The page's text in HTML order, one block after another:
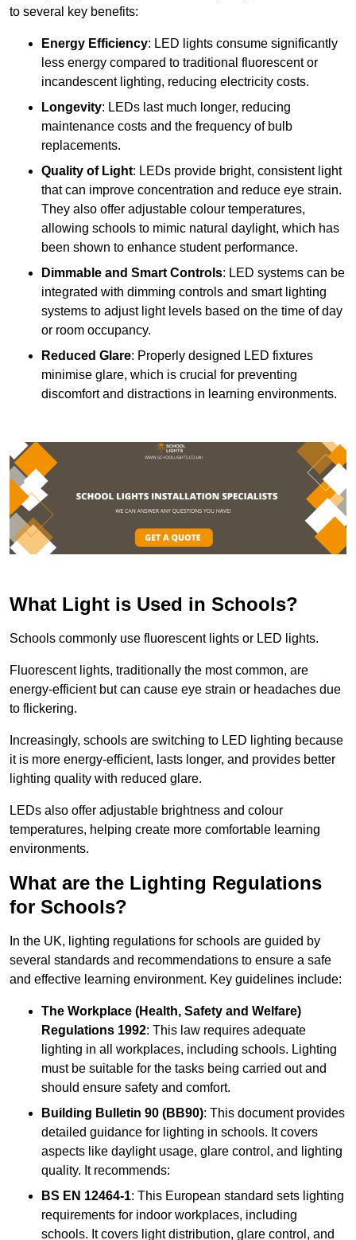
to several key benefits:
Energy Efficiency: LED lights consume significantly
less energy compared to traditional fluorescent or
incandescent lighting, reducing electricity costs.
Longevity: LEDs last much longer, reducing
maintenance costs and the frequency of bulb
replacements.
Quality of Light: LEDs provide bright, consistent light
that can improve concentration and reduce eye strain.
They also offer adjustable colour temperatures,
allowing schools to mimic natural daylight, which has
been shown to enhance student performance.
Dimmable and Smart Controls: LED systems can be
integrated with dimming controls and smart lighting
systems to adjust light levels based on the time of day
or room occupancy.
Reduced Glare: Properly designed LED fixtures
minimise glare, which is crucial for preventing
discomfort and distractions in learning environments.
What Light is Used in Schools?
Schools commonly use fluorescent lights or LED lights.
Fluorescent lights, traditionally the most common, are
energy-efficient but can cause eye strain or headaches due
to flickering.
Increasingly, schools are switching to LED lighting because
it is more energy-efficient, lasts longer, and provides better
lighting quality with reduced glare.
LEDs also offer adjustable brightness and colour
temperatures, helping create more comfortable learning
environments.
What are the Lighting Regulations
for Schools?
In the UK, lighting regulations for schools are guided by
several standards and recommendations to ensure a safe
and effective learning environment. Key guidelines include:
The Workplace (Health, Safety and Welfare)
Regulations 1992: This law requires adequate
lighting in all workplaces, including schools. Lighting
must be suitable for the tasks being carried out and
should ensure safety and comfort.
Building Bulletin 90 (BB90): This document provides
detailed guidance for lighting in schools. It covers
aspects like daylight usage, glare control, and lighting
quality. It recommends:
BS EN 12464-1: This European standard sets lighting
requirements for indoor workplaces, including
schools. It covers light distribution, glare control, and